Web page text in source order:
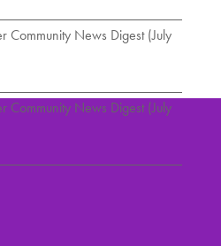
Community News Digest (July
Community News Digest (July